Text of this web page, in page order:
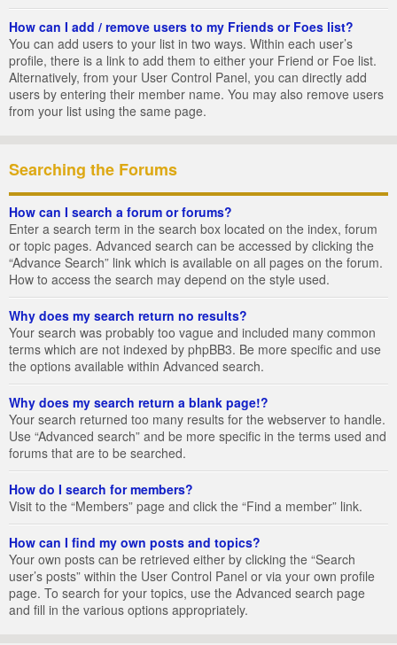
How can I add / remove users to my Friends or Foes list?
You can add users to your list in two ways. Within each user’s
profile, there is a link to add them to either your Friend or Foe list.
Alternatively, from your User Control Panel, you can directly add
users by entering their member name. You may also remove users
from your list using the same page.
Searching the Forums
How can I search a forum or forums?
Enter a search term in the search box located on the index, forum
or topic pages. Advanced search can be accessed by clicking the
“Advance Search” link which is available on all pages on the forum.
How to access the search may depend on the style used.
Why does my search return no results?
Your search was probably too vague and included many common
terms which are not indexed by phpBB3. Be more specific and use
the options available within Advanced search.
Why does my search return a blank page!?
Your search returned too many results for the webserver to handle.
Use “Advanced search” and be more specific in the terms used and
forums that are to be searched.
How do I search for members?
Visit to the “Members” page and click the “Find a member” link.
How can I find my own posts and topics?
Your own posts can be retrieved either by clicking the “Search
user’s posts” within the User Control Panel or via your own profile
page. To search for your topics, use the Advanced search page
and fill in the various options appropriately.